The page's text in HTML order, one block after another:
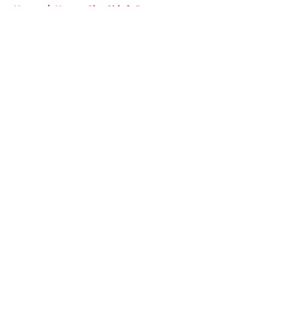
Home / Kansas City Chiefs Rumors